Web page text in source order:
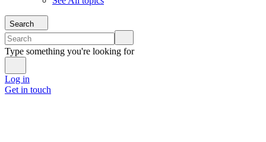
Search
Type something you're looking for
Log in
Get in touch